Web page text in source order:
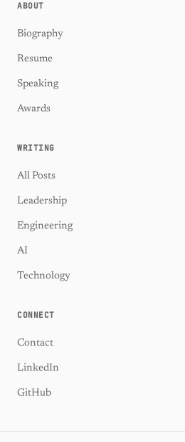
ABOUT
Biography
Resume
Speaking
Awards
WRITING
All Posts
Leadership
Engineering
AI
Technology
CONNECT
Contact
LinkedIn
GitHub